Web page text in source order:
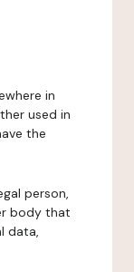
in
used in
the
person,
body that
data,